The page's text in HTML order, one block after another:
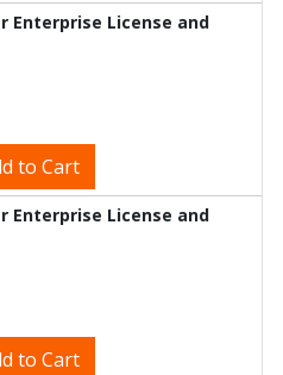
Enterprise License and
to Cart
Enterprise License and
to Cart